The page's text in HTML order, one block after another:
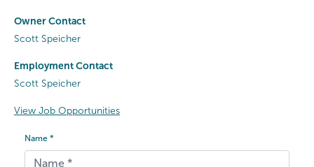
Owner Contact
Scott Speicher
Employment Contact
Scott Speicher
View Job Opportunities
Name *